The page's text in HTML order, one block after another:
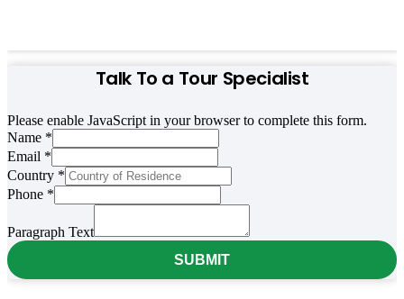
Talk To a Tour Specialist
Please enable JavaScript in your browser to complete this form.
Name *
Email *
Country
Name
Paragraph
Country *
Phone *
Paragraph Text
SUBMIT